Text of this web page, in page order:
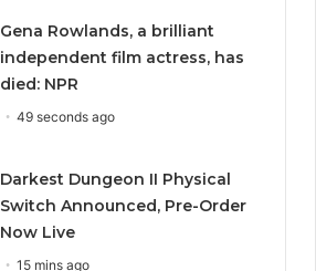
Gena Rowlands, a brilliant
independent film actress, has
died: NPR
49 seconds ago
Darkest Dungeon II Physical
Switch Announced, Pre-Order
Now Live
15 mins ago